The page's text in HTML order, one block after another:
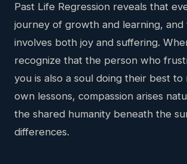
Past Life Regression reveals that
journey of growth and learning, and
involves both joy and suffering.
recognize that the person who
you is also a soul doing their best to
own lessons, compassion arises
the shared humanity beneath the
differences.